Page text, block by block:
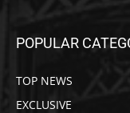
POPULAR
TOP NEWS
EXCLUSIVE